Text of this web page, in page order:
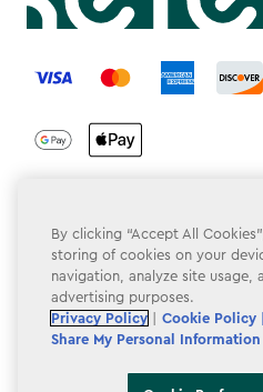
Terms & Conditions
Privacy Policy
Do Not Sell or Share My
Accessibility
By clicking “Accept All
storing of cookies on your
navigation, analyze site usage,
advertising purposes.
Privacy Policy
Cookie Policy |
Share My Personal Information